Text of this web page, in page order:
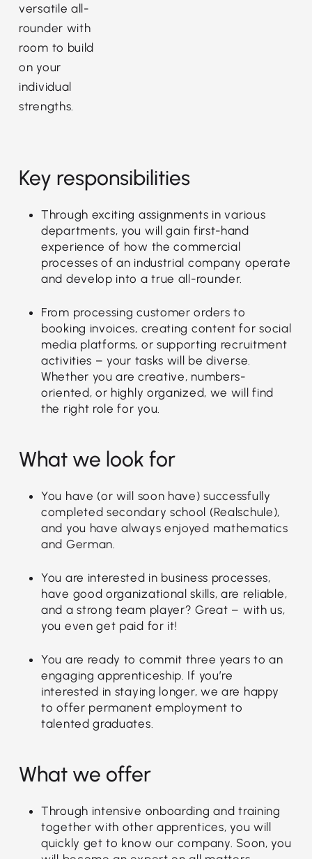
versatile all-
rounder with
room to build
on your
individual
strengths.
Key responsibilities
Through exciting assignments in various
departments, you will gain first-hand
experience of how the commercial
processes of an industrial company operate
and develop into a true all-rounder.
From processing customer orders to
booking invoices, creating content for social
media platforms, or supporting recruitment
activities – your tasks will be diverse.
Whether you are creative, numbers-
oriented, or highly organized, we will find
the right role for you.
What we look for
You have (or will soon have) successfully
completed secondary school (Realschule),
and you have always enjoyed mathematics
and German.
You are interested in business processes,
have good organizational skills, are reliable,
and a strong team player? Great – with us,
you even get paid for it!
You are ready to commit three years to an
engaging apprenticeship. If you’re
interested in staying longer, we are happy
to offer permanent employment to
talented graduates.
What we offer
Through intensive onboarding and training
together with other apprentices, you will
quickly get to know our company. Soon, you